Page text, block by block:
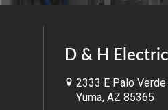
D & H Electric
2333 E Palo
Yuma, AZ 85365